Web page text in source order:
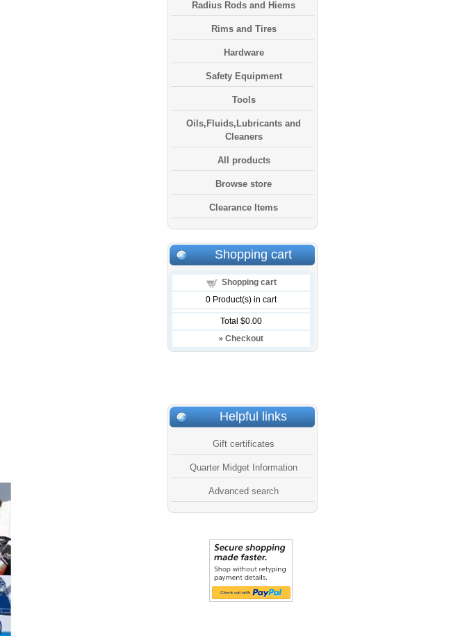
Radius Rods and Hiems
Rims and Tires
Hardware
Safety Equipment
Tools
Oils,Fluids,Lubricants and
Cleaners
All products
Browse store
Clearance Items
Shopping cart
Shopping cart
0 Product(s) in cart
Total $0.00
» Checkout
Helpful links
Gift certificates
Quarter Midget Information
Advanced search